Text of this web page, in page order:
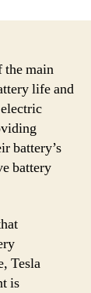
the main
life and
battery’s
battery
Tesla
is